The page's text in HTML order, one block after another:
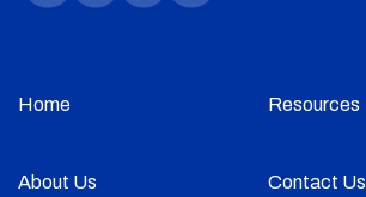
Home Resources
About Us Contact Us